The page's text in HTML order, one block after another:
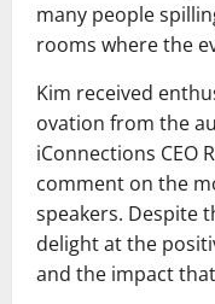
many people
rooms where the
Kim received
ovation from the
iConnections CEO
comment on the
speakers. Despite
delight at the
and the impact